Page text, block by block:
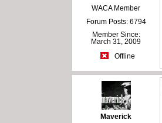
WACA Member
Forum Posts: 6794
Member Since:
March 31, 2009
Offline
Maverick